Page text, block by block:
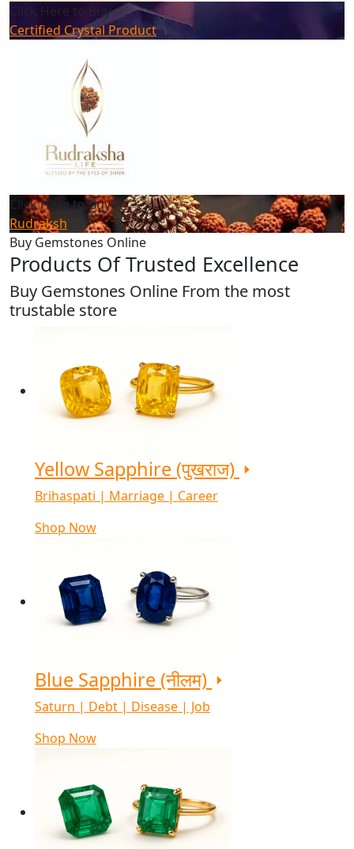
Click Here to Buy
Certified Crystal Product
Click Here to Buy
Rudraksh
Buy Gemstones Online
Products Of Trusted Excellence
Buy Gemstones Online From the most
trustable store
Yellow Sapphire (पुखराज)
Brihaspati | Marriage | Career
Shop Now
Blue Sapphire (नीलम)
Saturn | Debt | Disease | Job
Shop Now